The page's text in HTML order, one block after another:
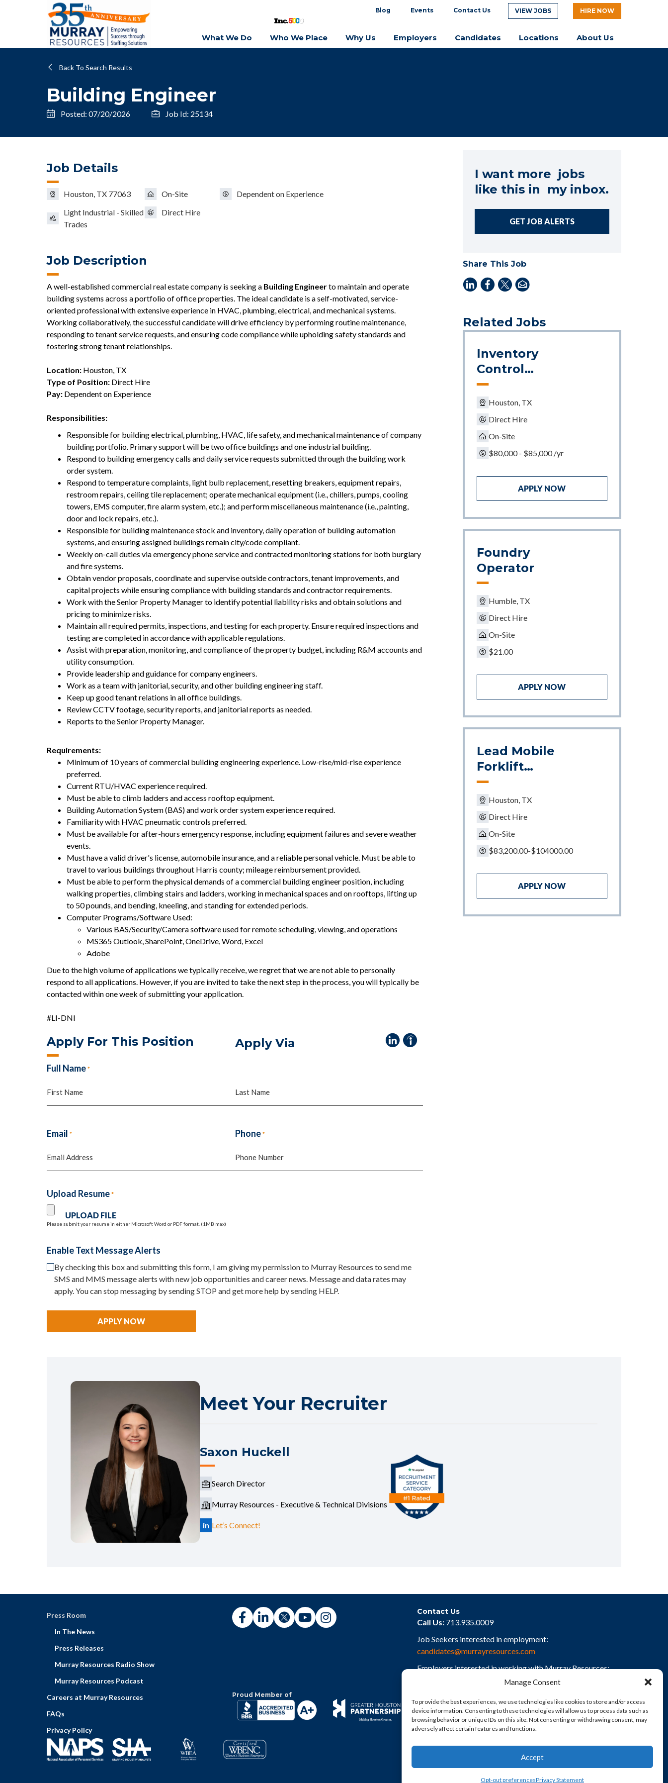
Manage Consent
To provide the best experiences, we use technologies like cookies to store and/or access
device information. Consenting to these technologies will allow us to process data such as
browsing behavior or unique IDs on this site. Not consenting or withdrawing consent, may
adversely affect certain features and functions.
Accept
Opt-out preferencesPrivacy Statement
Blog Events Contact Us VIEW JOBS HIRE NOW
What We Do Who We Place Why Us Employers Candidates Locations About Us
Back To Search Results
Building Engineer
Posted: 07/20/2026 Job Id: 25134
Job Details
Houston, TX 77063
Light Industrial - Skilled
Trades
On-Site
Direct Hire
Dependent on Experience
Job Description
A well-established commercial real estate company is seeking a Building Engineerto maintain and operate
building systems across a portfolio of office properties. The ideal candidate is a self-motivated, service-
oriented professional with extensive experience in HVAC, plumbing, electrical, and mechanical systems.
Working collaboratively, the successful candidate will drive efficiency by performing routine maintenance,
responding to tenant service requests, and ensuring code compliance while upholding safety standards and
fostering strong tenant relationships.
Location: Houston, TX
Type of Position: Direct Hire
Pay: Dependent on Experience
Responsibilities:
Responsible for building electrical, plumbing, HVAC, life safety, and mechanical maintenance of company
building portfolio. Primary support will be two office buildings and one industrial building.
Respond to building emergency calls and daily service requests submitted through the building work
order system.
Respond to temperature complaints, light bulb replacement, resetting breakers, equipment repairs,
restroom repairs, ceiling tile replacement; operate mechanical equipment (i.e., chillers, pumps, cooling
towers, EMS computer, fire alarm system, etc.); and perform miscellaneous maintenance (i.e., painting,
door and lock repairs, etc.).
Responsible for building maintenance stock and inventory, daily operation of building automation
systems, and ensuring assigned buildings remain city/code compliant.
Weekly on-call duties via emergency phone service and contracted monitoring stations for both burglary
and fire systems.
Obtain vendor proposals, coordinate and supervise outside contractors, tenant improvements, and
capital projects while ensuring compliance with building standards and contractor requirements.
Work with the Senior Property Manager to identify potential liability risks and obtain solutions and
pricing to minimize risks.
Maintain all required permits, inspections, and testing for each property. Ensure required inspections and
testing are completed in accordance with applicable regulations.
Assist with preparation, monitoring, and compliance of the property budget, including R&M accounts and
utility consumption.
Provide leadership and guidance for company engineers.
Work as a team with janitorial, security, and other building engineering staff.
Keep up good tenant relations in all office buildings.
Review CCTV footage, security reports, and janitorial reports as needed.
Reports to the Senior Property Manager.
Requirements:
Minimum of 10 years of commercial building engineering experience. Low-rise/mid-rise experience
preferred.
Current RTU/HVAC experience required.
Must be able to climb ladders and access rooftop equipment.
Building Automation System (BAS) and work order system experience required.
Familiarity with HVAC pneumatic controls preferred.
Must be available for after-hours emergency response, including equipment failures and severe weather
events.
Must have a valid driver's license, automobile insurance, and a reliable personal vehicle. Must be able to
travel to various buildings throughout Harris county; mileage reimbursement provided.
Must be able to perform the physical demands of a commercial building engineer position, including
walking properties, climbing stairs and ladders, working in mechanical spaces and on rooftops, lifting up
to 50 pounds, and bending, kneeling, and standing for extended periods.
Computer Programs/Software Used:
Various BAS/Security/Camera software used for remote scheduling, viewing, and operations
MS365 Outlook, SharePoint, OneDrive, Word, Excel
Adobe
Due to the high volume of applications we typically receive, we regret that we are not able to personally
respond to all applications. However, if you are invited to take the next step in the process, you will typically be
contacted within one week of submitting your application.
#LI-DNI
Apply For This Position Apply Via
Full Name *
Email * Phone *
Upload Resume *
Please submit your resume in either Microsoft Word or PDF format. (1MB max)
Enable Text Message Alerts
By checking this box and submitting this form, I am giving my permission to Murray Resources to send me
SMS and MMS message alerts with new job opportunities and career news. Message and data rates may
apply. You can stop messaging by sending STOP and get more help by sending HELP.
I want more jobs
like this in my inbox.
GET JOB ALERTS
Share This Job
Related Jobs
Inventory
Control
Supervisor
Houston, TX
Direct Hire
On-Site
$80,000 - $85,000 /yr
APPLY NOW
Foundry
Operator
Humble, TX
Direct Hire
On-Site
$21.00
APPLY NOW
Lead Mobile
Forklift
Mechanic
Houston, TX
Direct Hire
On-Site
$83,200.00-$104000.00
APPLY NOW
Meet Your Recruiter
Saxon Huckell
Search Director
Murray Resources - Executive & Technical Divisions
in Let’s Connect!
Press Room
In The News
Press Releases
Murray Resources Radio Show
Murray Resources Podcast
Careers at Murray Resources
FAQs
Privacy Policy
Contact Us
Call Us: 713.935.0009
Job Seekers interested in employment:
candidates@murrayresources.com
Employers interested in working with Murray Resources:
employers@murrayresources.com
Proud Member of